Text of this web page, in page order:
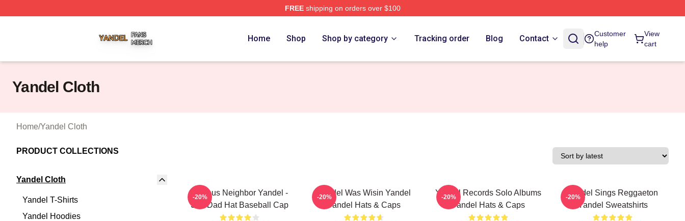
FREEshipping on orders over $100
Home Shop Shop by category Tracking order Blog Contact
Customer
help
View
cart
Yandel Cloth
Home/Yandel Cloth
PRODUCT COLLECTIONS
Yandel Cloth
Yandel T-Shirts
Yandel Hoodies
Jealous Neighbor Yandel -
Soft Dad Hat Baseball Cap
-20%
Yandel Was Wisin Yandel
Yandel Hats & Caps
-20%
Yandel Records Solo Albums
Yandel Hats & Caps
-20%
Yandel Sings Reggaeton
Yandel Sweatshirts
-20%